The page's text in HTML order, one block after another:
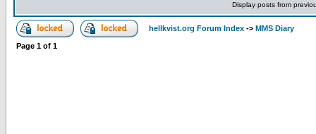
Display posts from
hellkvist.org Forum Index -> MMS Diary
Page 1 of 1